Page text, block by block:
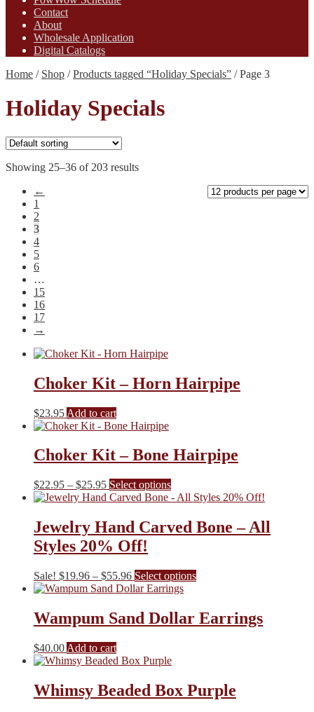
Contact
About
Wholesale Application
Digital Catalogs
Home / Shop /Products tagged “Holiday Specials” /Page 3
Holiday Specials
Showing 25–36 of 203 results
←
1
2
3
4
5
6
…
15
16
17
→
Choker Kit – Horn Hairpipe
$23.95 Add to cart
Choker Kit – Bone Hairpipe
$22.95 – $25.95Price
range:
through
$25.95
Select optionsThis
product
multiple
variants.
may
be
chosen
on
the
Jewelry Hand Carved Bone – All
Styles 20% Off!
Sale! $19.96 – $55.96Price
range:
through
$55.96
Select optionsThis
multiple
variants.
chosen
on
Wampum Sand Dollar Earrings
$40.00 Add to cart
Whimsy Beaded Box Purple